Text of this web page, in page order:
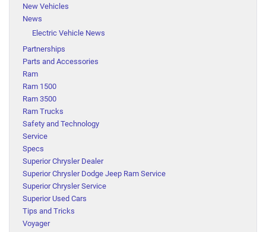
New Vehicles
News
Electric Vehicle News
Partnerships
Parts and Accessories
Ram
Ram 1500
Ram 3500
Ram Trucks
Safety and Technology
Service
Specs
Superior Chrysler Dealer
Superior Chrysler Dodge Jeep Ram Service
Superior Chrysler Service
Superior Used Cars
Tips and Tricks
Voyager